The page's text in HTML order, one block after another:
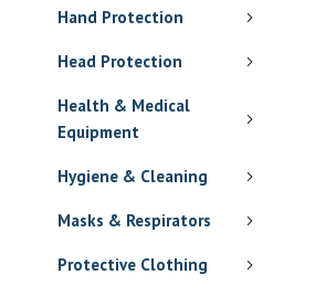
Hand Protection
Head Protection
Health & Medical
Equipment
Hygiene & Cleaning
Masks & Respirators
Protective Clothing